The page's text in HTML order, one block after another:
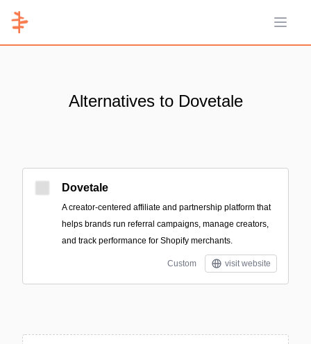
Open
Alternatives to Dovetale
Dovetale
A creator-centered affiliate and partnership platform that
helps brands run referral campaigns, manage creators,
and track performance for Shopify merchants.
Custom visit website